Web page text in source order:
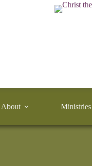
About Ministries